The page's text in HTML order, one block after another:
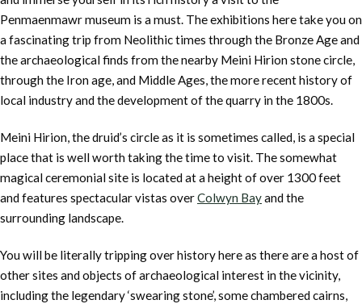
Penmaenmawr museum is a must. The exhibitions here take you on
a fascinating trip from Neolithic times through the Bronze Age and
the archaeological finds from the nearby Meini Hirion stone circle,
through the Iron age, and Middle Ages, the more recent history of
local industry and the development of the quarry in the 1800s.
Meini Hirion, the druid’s circle as it is sometimes called, is a special
place that is well worth taking the time to visit. The somewhat
magical ceremonial site is located at a height of over 1300 feet
and features spectacular vistas overColwyn Bayand the
surrounding landscape.
You will be literally tripping over history here as there are a host of
other sites and objects of archaeological interest in the vicinity,
including the legendary ‘swearing stone’, some chambered cairns,